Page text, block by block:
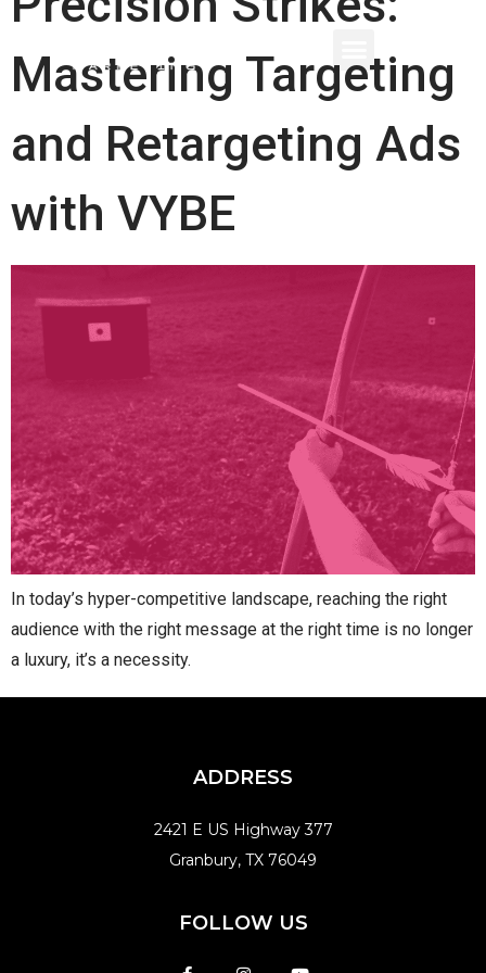
Mastering Targeting
and Retargeting Ads
with VYBE
In today’s hyper-competitive landscape, reaching the right
audience with the right message at the right time is no longer
a luxury, it’s a necessity.
ADDRESS
2421 E US Highway 377
Granbury, TX 76049
FOLLOW US